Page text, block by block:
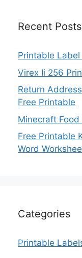
Recent Posts
Printable
Virex Ii 256
Return
Free Printable
Minecraft
Free Printable
Word
Categories
Printable